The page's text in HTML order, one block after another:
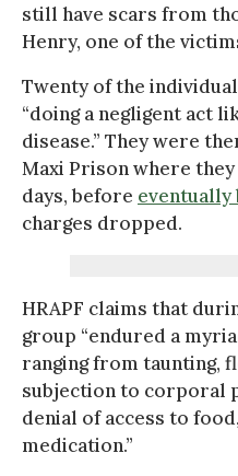
still have scars from
Henry, one of the
Twenty of the
“doing a negligent act
disease.” They were
Maxi Prison where
days, before eventually
charges dropped.
HRAPF claims that
group “endured a
ranging from taunting,
subjection to corporal
denial of access to
medication.”